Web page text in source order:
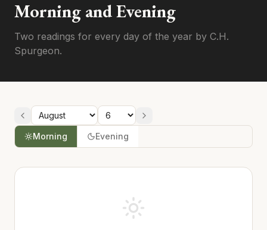
Morning and Evening
Two readings for every day of the year by C.H.
Spurgeon.
Morning Evening